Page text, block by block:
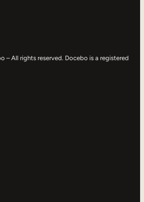
– All rights reserved. Docebo is a registered